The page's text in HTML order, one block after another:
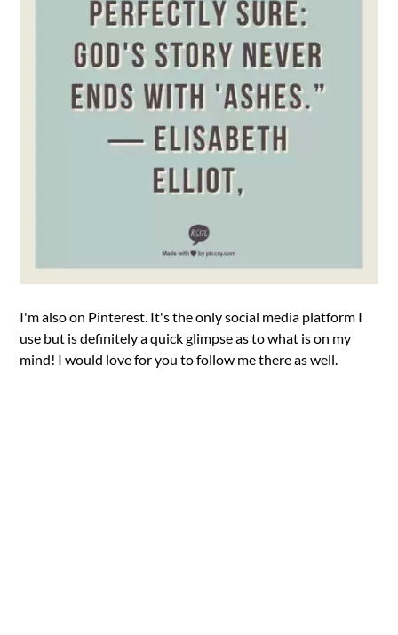
I'm also on Pinterest. It's the only social media platform I
use but is definitely a quick glimpse as to what is on my
mind! I would love for you to follow me there as well.